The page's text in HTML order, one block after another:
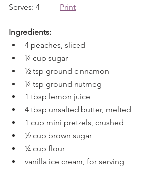
Serves: 4 Print
Ingredients:
4 peaches, sliced
¼ cup sugar
½ tsp ground cinnamon
¼ tsp ground nutmeg
1 tbsp lemon juice
4 tbsp unsalted butter, melted
1 cup mini pretzels, crushed
½ cup brown sugar
¼ cup flour
vanilla ice cream, for serving